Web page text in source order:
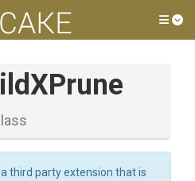
XPrune
third party extension that is